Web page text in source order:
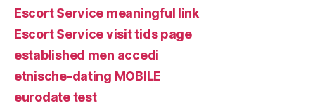
Escort Service meaningful link
Escort Service visit tids page
established men accedi
etnische-dating MOBILE
eurodate test